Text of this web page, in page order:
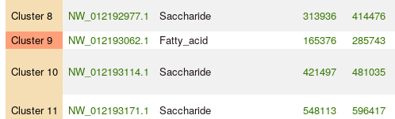
Cluster 8 NW_012192977.1 Saccharide 313936 414476
Cluster 9
NW_012193062.1 Fatty_acid 165376 285743
Cluster 10 NW_012193114.1 Saccharide 421497 481035
Cluster 11 NW_012193171.1 Saccharide 548113 596417